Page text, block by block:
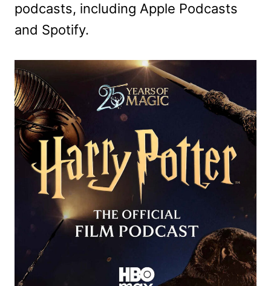
podcasts, including Apple Podcasts
and Spotify.